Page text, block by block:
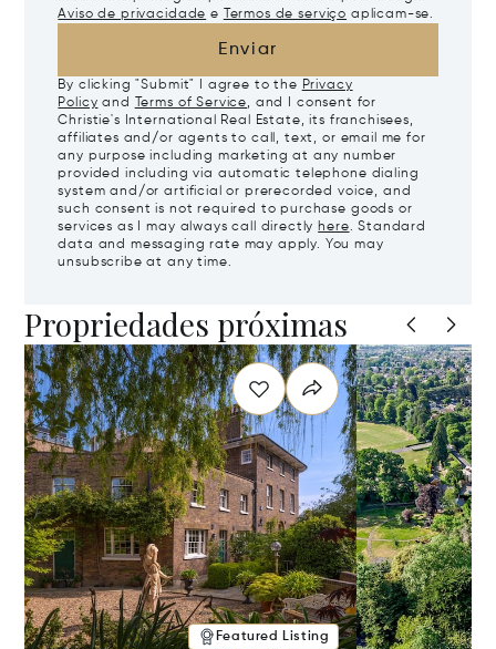
Aviso de privacidade e Termos de serviço aplicam-se.
Enviar
By clicking "Submit" I agree to the Privacy
Policy and Terms of Service, and I consent for
Christie's International Real Estate, its franchisees,
affiliates and/or agents to call, text, or email me for
any purpose including marketing at any number
provided including via automatic telephone dialing
system and/or artificial or prerecorded voice, and
such consent is not required to purchase goods or
services as I may always call directlyhere. Standard
data and messaging rate may apply. You may
unsubscribe at any time.
Propriedades próximas
Featured Listing